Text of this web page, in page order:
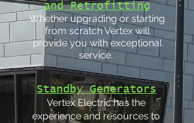
and Retrofitting
Whether upgrading or starting
from scratch Vertex will
provide you with exceptional
service.
Standby Generators
Vertex Electric has the
experience and resources to